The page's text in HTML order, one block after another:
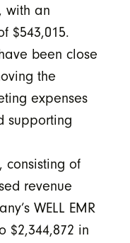
with an
$543,015.
been close
the
expenses
supporting
consisting of
revenue
WELL EMR
$2,344,872 in